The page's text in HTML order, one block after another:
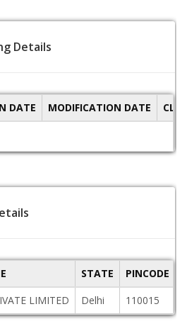
Details
DATE MODIFICATION DATE
STATE PINCODE
LIMITED
Delhi 110015